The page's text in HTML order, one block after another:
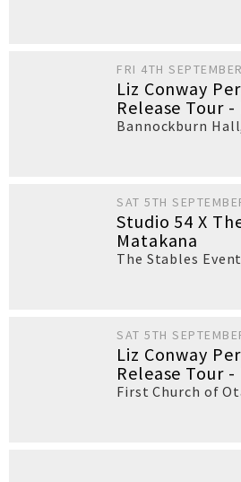
FRI 4TH
Liz Conway
Release Tour
Bannockburn Hall
SAT 5TH
Studio 54 X
Matakana
The Stables
SAT 5TH
Liz Conway
Release Tour -
First Church of